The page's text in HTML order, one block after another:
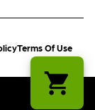
Terms Of Use